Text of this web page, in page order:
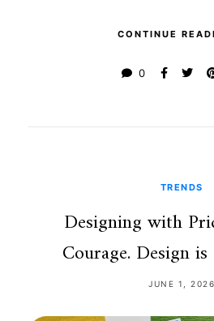
CONTINUE
0
TRENDS
Designing with
Courage. Design
JUNE 1, 2026